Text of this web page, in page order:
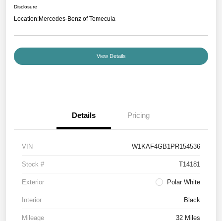
Disclosure
Location:Mercedes-Benz of Temecula
View Details
Details Pricing
VIN W1KAF4GB1PR154536
Stock # T14181
Exterior Polar White
Interior Black
Mileage 32 Miles